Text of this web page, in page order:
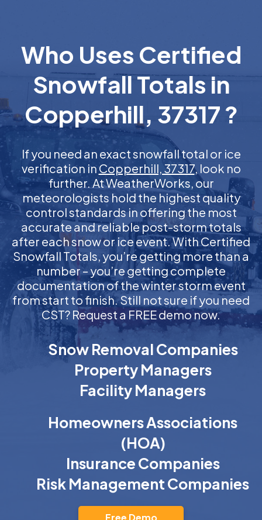
Who Uses Certified
Snowfall Totals in
Copperhill, 37317 ?
If you need an exact snowfall total or ice
verification in Copperhill, 37317, look no
further. At WeatherWorks, our
meteorologists hold the highest quality
control standards in offering the most
accurate and reliable post-storm totals
after each snow or ice event. With Certified
Snowfall Totals, you’re getting more than a
number – you’re getting complete
documentation of the winter storm event
from start to finish. Still not sure if you need
CST? Request a FREE demo now.
Snow Removal Companies
Property Managers
Facility Managers
Homeowners Associations
(HOA)
Insurance Companies
Risk Management Companies
Free Demo